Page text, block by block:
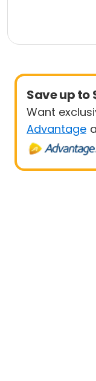
Save up to
Want
Advantage